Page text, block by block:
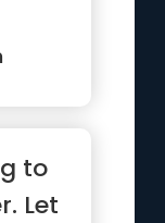
...”
to
Let